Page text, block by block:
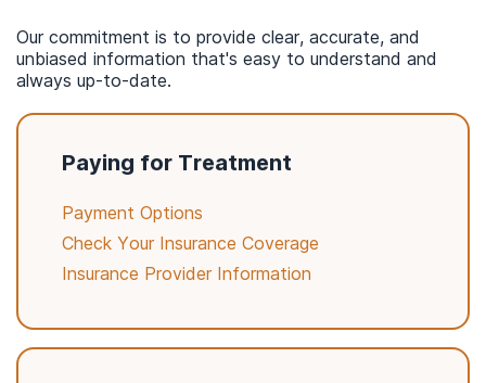
Our commitment is to provide clear, accurate, and
unbiased information that's easy to understand and
always up-to-date.
Paying for Treatment
Payment Options
Check Your Insurance Coverage
Insurance Provider Information